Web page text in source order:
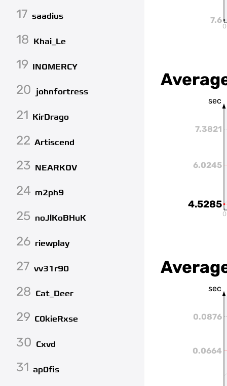
17 saadius
18 Khai_Le
19 INOMERCY
20 johnfortress
21 KirDrago
22 Artiscend
23 NEARKOV
24 m2ph9
25 noJlKoBHuK
26 riewplay
27 vv31r90
28 Cat_Deer
29 C0kieRxse
30 Cxvd
31 ap0fis
7.6
0
sec
6.0245
7.3821
4.5285
0
sec
0.0664
0.0876